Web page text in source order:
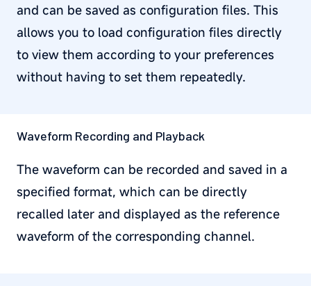
and can be saved as configuration files. This
allows you to load configuration files directly
to view them according to your preferences
without having to set them repeatedly.
Waveform Recording and Playback
The waveform can be recorded and saved in a
specified format, which can be directly
recalled later and displayed as the reference
waveform of the corresponding channel.